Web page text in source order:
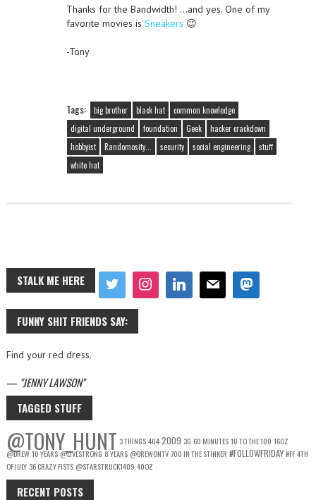
Thanks for the Bandwidth! …and yes. One of my
favorite movies is Sneakers 😉
-Tony
Tags: big brother black hat
common knowledge
digital underground
foundation Geek
hacker crackdown
hobbyist
Randomosity... security social engineering
stuff
white hat
STALK ME HERE
FUNNY SHIT FRIENDS SAY:
Find your red dress.
— JENNY LAWSON
TAGGED STUFF
@TONY_HUNT 3 THINGS4042009 3G 60 MINUTES10 TO THE 100 16OZ
@DREW10 YEARS@LIVESTRONG 8 YEARS @DREWONTV700 IN THE STINKER #FOLLOWFRIDAY#FF4TH
OF JULY 36 CRAZY FISTS @STARSTRUCK1409 40OZ
RECENT POSTS